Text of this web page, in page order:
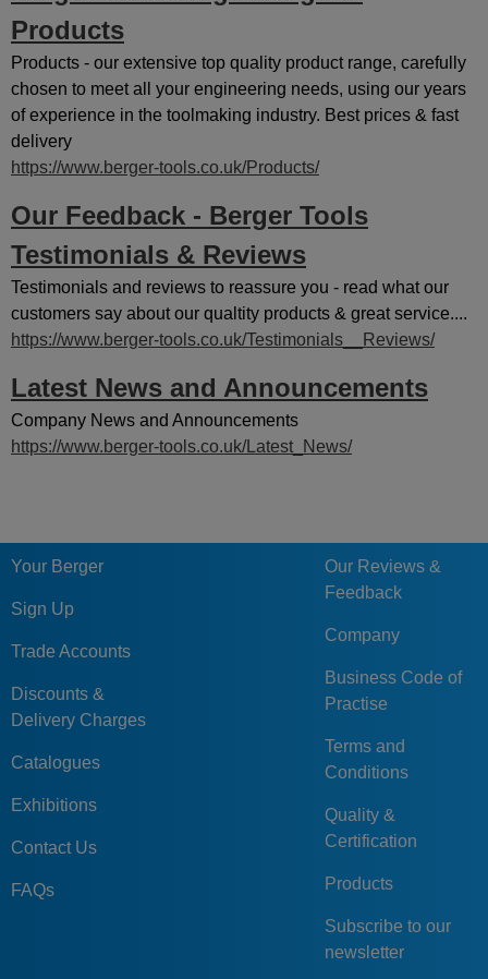
Products
Products - our extensive top quality product range, carefully
chosen to meet all your engineering needs, using our years
of experience in the toolmaking industry. Best prices & fast
delivery
https://www.berger-tools.co.uk/Products/
Our Feedback - Berger Tools
Testimonials & Reviews
Testimonials and reviews to reassure you - read what our
customers say about our qualtity products & great service....
https://www.berger-tools.co.uk/Testimonials__Reviews/
Latest News and Announcements
Company News and Announcements
https://www.berger-tools.co.uk/Latest_News/
Your Berger
Sign Up
Trade Accounts
Discounts &
Delivery Charges
Catalogues
Exhibitions
Contact Us
FAQs
Our Reviews &
Feedback
Company
Business Code of
Practise
Terms and
Conditions
Quality &
Certification
Products
Subscribe to our
newsletter